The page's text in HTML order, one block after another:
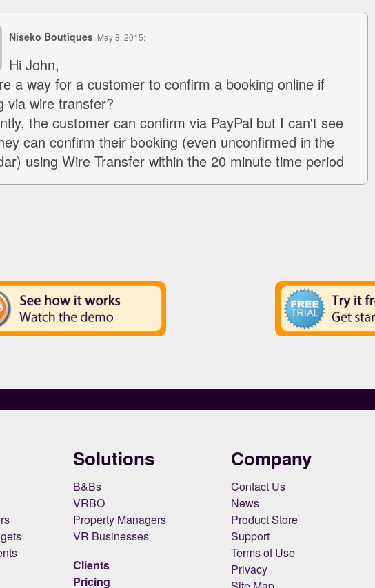
Niseko Boutiques, May 8, 2015:
Hi John,
a way for a customer to confirm a booking online if
via wire transfer?
the customer can confirm via PayPal but I can't see
can confirm their booking (even unconfirmed in the
using Wire Transfer within the 20 minute time period
Solutions
B&Bs
VRBO
Property Managers
VR Businesses
Clients
Pricing
Company
Contact Us
News
Product Store
Support
Terms of Use
Privacy